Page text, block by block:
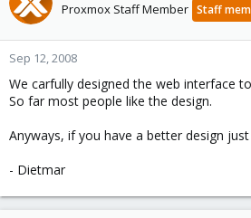
Proxmox Staff Member Staff
Sep 12, 2008
We carfully designed the web interface
So far most people like the design.
Anyways, if you have a better design
- Dietmar